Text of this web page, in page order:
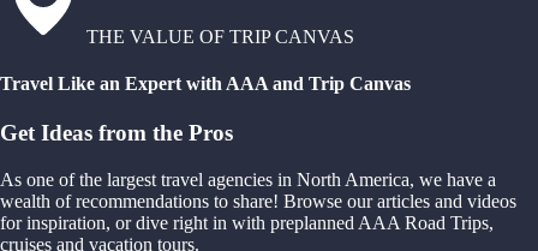
THE VALUE OF TRIP CANVAS
Travel Like an Expert with AAA and Trip Canvas
Get Ideas from the Pros
As one of the largest travel agencies in North America, we have a
wealth of recommendations to share! Browse our articles and videos
for inspiration, or dive right in with preplanned AAA Road Trips,
cruises and vacation tours.